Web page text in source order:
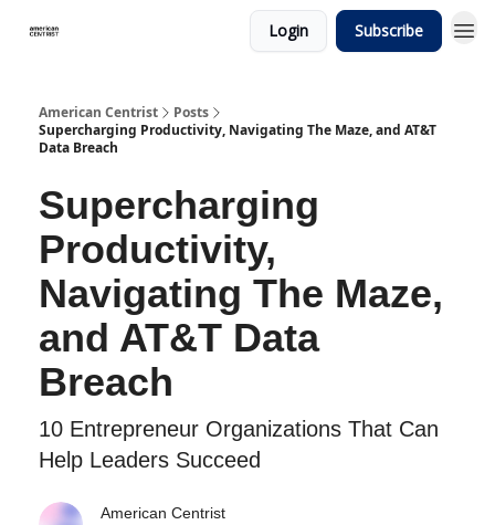
Login Subscribe
American Centrist
Posts
Supercharging Productivity, Navigating The Maze, and AT&T
Data Breach
Supercharging
Productivity,
Navigating The Maze,
and AT&T Data
Breach
10 Entrepreneur Organizations That Can
Help Leaders Succeed
American Centrist